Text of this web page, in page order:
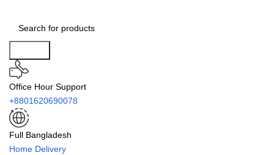
Office Hour Support
+8801620690078
Full Bangladesh
Home Delivery